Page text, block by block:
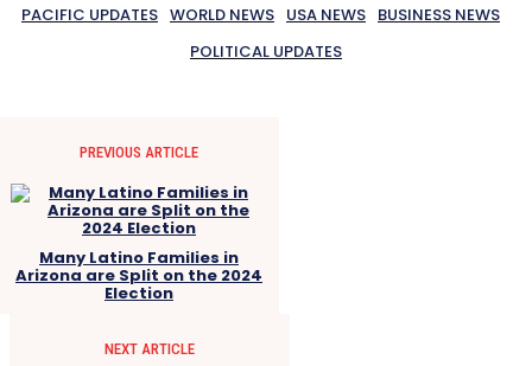
PACIFIC UPDATES WORLD NEWS USA NEWS BUSINESS NEWS
POLITICAL UPDATES
PREVIOUS ARTICLE
Many Latino Families in
Arizona are Split on the 2024
Election
NEXT ARTICLE